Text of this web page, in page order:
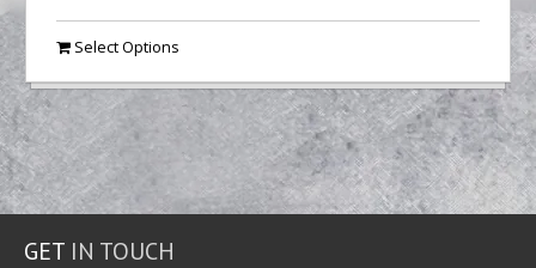
Select Options
GET IN TOUCH